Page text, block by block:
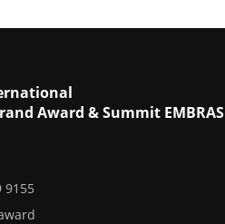
Award & Summit EMBRAS
9155